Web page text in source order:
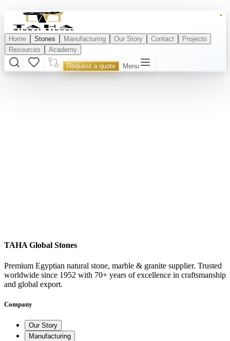
Home Stones Manufacturing Our Story Contact
Projects
Resources
Academy
Request a quote Menu
TAHA Global Stones
Premium Egyptian natural stone, marble & granite supplier. Trusted
worldwide since 1952 with 70+ years of excellence in craftsmanship
and global export.
Company
Our Story
Manufacturing